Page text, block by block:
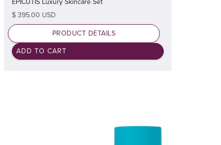
$ 395.00 USD
PRODUCT DETAILS